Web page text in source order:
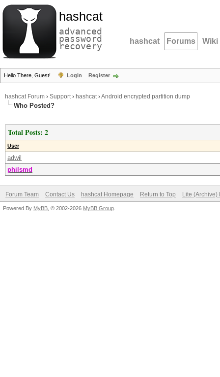
hashcat
advanced
password
recovery hashcat Forums Wiki
Hello There, Guest! Login Register
hashcat Forum › Support› hashcat›Android encrypted partition dump
Who Posted?
Total Posts: 2
User
adwil
philsmd
Forum Team Contact Us hashcat Homepage Return to Top Lite (Archive)
Powered By MyBB , © 2002-2026 MyBB Group